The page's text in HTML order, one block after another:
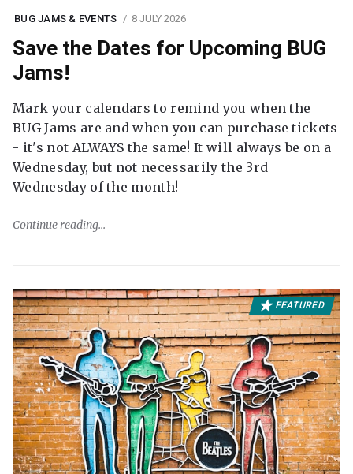
BUG JAMS & EVENTS 8 JULY 2026
Save the Dates for Upcoming BUG
Jams!
Mark your calendars to remind you when the
BUG Jams are and when you can purchase tickets
- it's not ALWAYS the same! It will always be on a
Wednesday, but not necessarily the 3rd
Wednesday of the month!
Continue reading
FEATURED